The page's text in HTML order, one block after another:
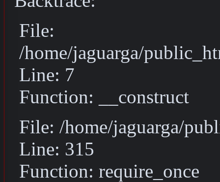
File:
/home/jaguarga/
Line: 7
Function: __construct
File: /home/jaguarga/
Line: 315
Function: require_once